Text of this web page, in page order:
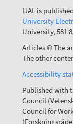
IJAL is
University
University, 581
Articles © The
The other
Accessibility
Published with
Council
Council for